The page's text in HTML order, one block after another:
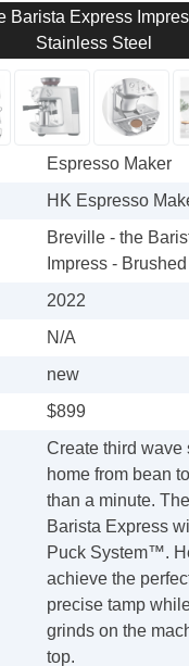
Barista Express
Stainless Steel
Espresso Maker
HK Espresso
Breville - the
Impress -
2022
N/A
new
$899
Create third wave
home from bean
than a minute.
Barista Express
Puck System™.
achieve the
precise tamp
grinds on the
top.